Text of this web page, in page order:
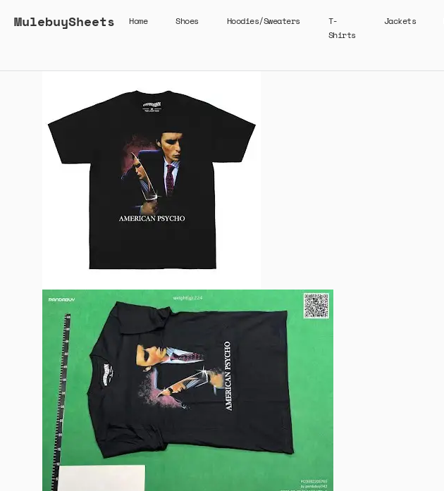
MulebuySheets Home Shoes Hoodies/Sweaters
T-
Shirts
Jackets